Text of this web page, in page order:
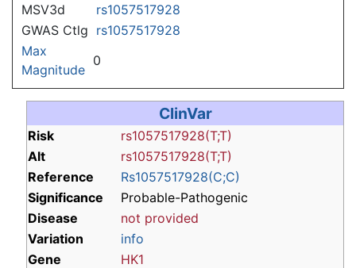
MSV3d
rs1057517928
GWAS Ctlg rs1057517928
Max
Magnitude
0
ClinVar
Risk
rs1057517928(T;T)
Alt
rs1057517928(T;T)
Reference
Rs1057517928(C;C)
Significance
Probable-Pathogenic
Disease
not provided
Variation
info
Gene
HK1